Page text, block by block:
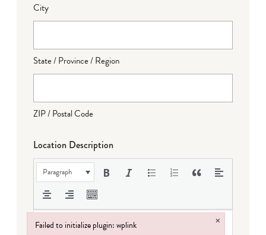
City
State / Province / Region
ZIP / Postal Code
Location Description
Paragraph
Failed to initialize plugin: wplink ×